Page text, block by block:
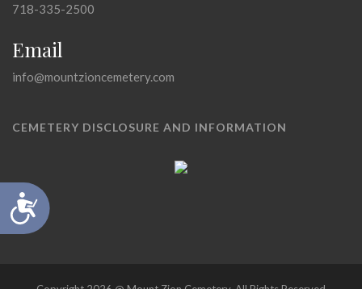
Accessibility
718-335-2500
Email
info@mountzioncemetery.com
CEMETERY DISCLOSURE AND INFORMATION